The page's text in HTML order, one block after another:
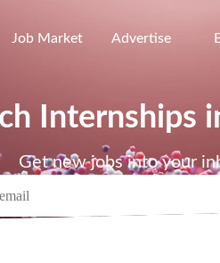
Job Market Advertise
Internships
Get new jobs into your